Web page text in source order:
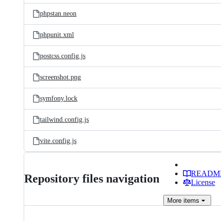
phpstan.neon
phpunit.xml
postcss.config.js
screenshot.png
symfony.lock
tailwind.config.js
vite.config.js
Repository files navigation
License
More items